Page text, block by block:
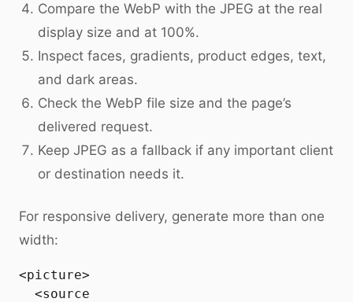
Compare the WebP with the JPEG at the real
display size and at 100%.
Inspect faces, gradients, product edges, text,
and dark areas.
Check the WebP file size and the page’s
delivered request.
Keep JPEG as a fallback if any important client
or destination needs it.
For responsive delivery, generate more than one
width:
<picture>
  <source